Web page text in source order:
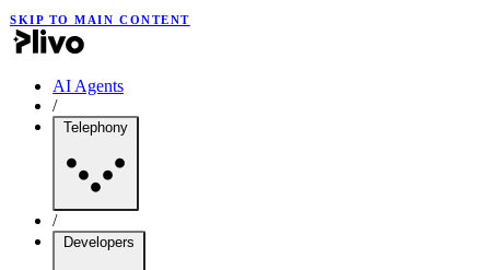
SKIP TO MAIN CONTENT
AI Agents
/
Telephony
/
Developers